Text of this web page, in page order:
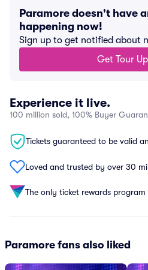
Paramore doesn't have
happening now!
Sign up to get notified about
Get Tour
Experience it live.
100 million sold, 100% Buyer
Tickets guaranteed to be valid
Loved and trusted by over 30
The only ticket rewards program
Paramore fans also liked